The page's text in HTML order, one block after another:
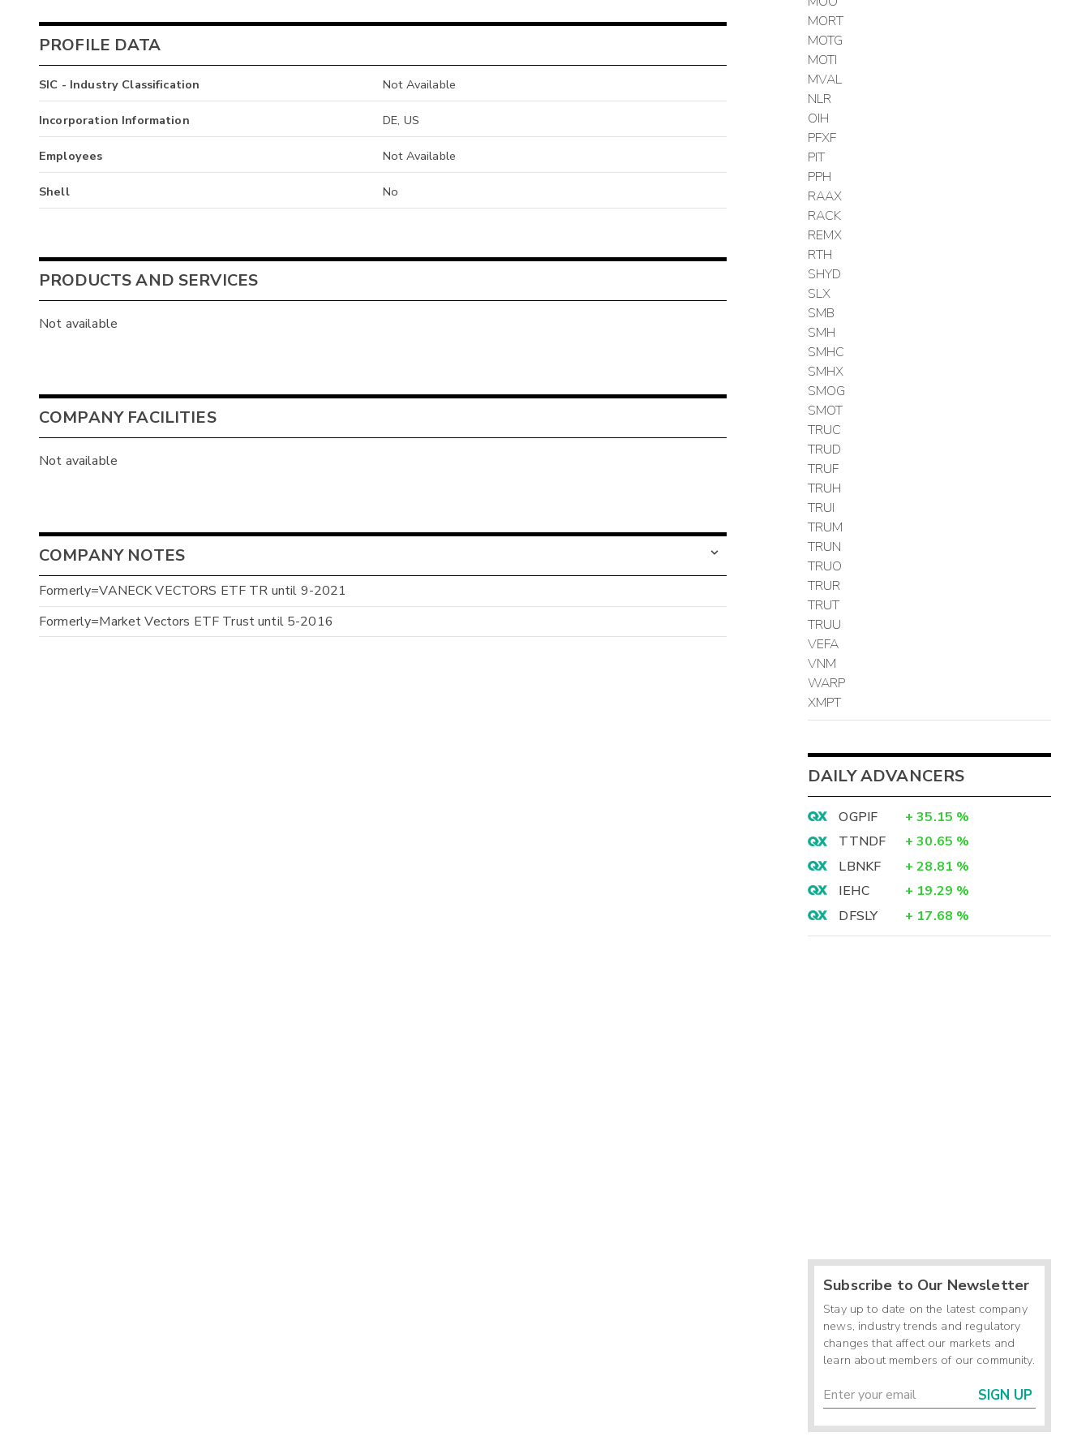
PROFILE DATA
SIC - Industry Classification Not Available
Incorporation Information DE, US
Employees Not Available
Shell No
PRODUCTS AND SERVICES
Not available
COMPANY FACILITIES
Not available
COMPANY NOTES
Formerly=VANECK VECTORS ETF TR until 9-2021
Formerly=Market Vectors ETF Trust until 5-2016
MORT
MOTG
MOTI
MVAL
NLR
OIH
PFXF
PIT
PPH
RAAX
RACK
REMX
RTH
SHYD
SLX
SMB
SMH
SMHC
SMHX
SMOG
SMOT
TRUC
TRUD
TRUF
TRUH
TRUI
TRUM
TRUN
TRUO
TRUR
TRUT
TRUU
VEFA
VNM
WARP
XMPT
DAILY ADVANCERS
OGPIF + 35.15 %
TTNDF
+ 30.65 %
LBNKF
+ 28.81 %
IEHC
+ 19.29 %
DFSLY
+ 17.68 %
Subscribe to Our Newsletter
Stay up to date on the latest company
news, industry trends and regulatory
changes that affect our markets and
learn about members of our community.
SIGN UP